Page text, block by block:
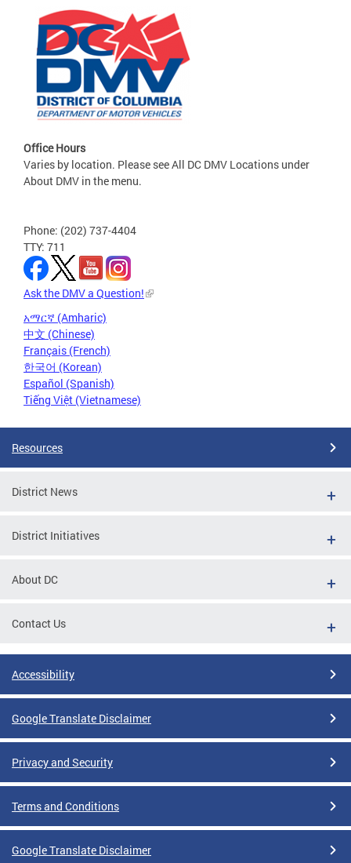
Office Hours
Varies by location. Please see All DC DMV Locations under
About DMV in the menu.
Phone: (202) 737-4404
TTY: 711
Ask the DMV a Question!
አማርኛ (Amharic)
中文 (Chinese)
Français (French)
한국어 (Korean)
Español (Spanish)
Tiếng Việt (Vietnamese)
Resources
District News
District Initiatives
About DC
Contact Us
Accessibility
Google Translate Disclaimer
Privacy and Security
Terms and Conditions
Google Translate Disclaimer